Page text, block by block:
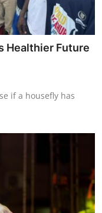
Healthier Future
if a housefly has